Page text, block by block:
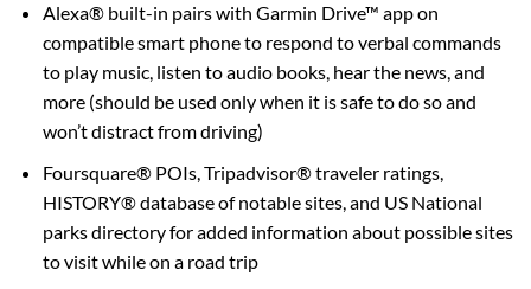
Alexa® built-in pairs with Garmin Drive™ app on
compatible smart phone to respond to verbal commands
to play music, listen to audio books, hear the news, and
more (should be used only when it is safe to do so and
won’t distract from driving)
Foursquare® POIs, Tripadvisor® traveler ratings,
HISTORY® database of notable sites, and US National
parks directory for added information about possible sites
to visit while on a road trip